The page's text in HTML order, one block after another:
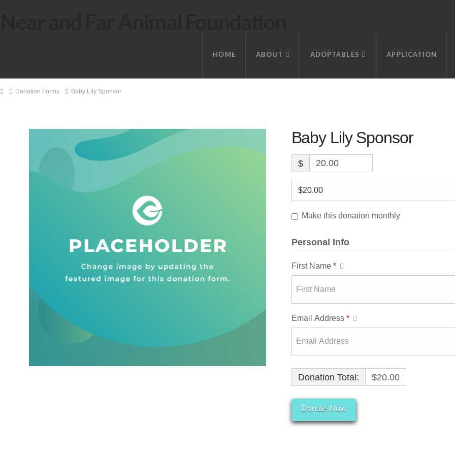
HOME ABOUT ADOPTABLES APPLICATION
HomeDonation Forms Baby Lily Sponsor
Baby Lily Sponsor
$
Make this donation monthly
Personal Info
First Name *
Email Address *
Donation Total: $20.00